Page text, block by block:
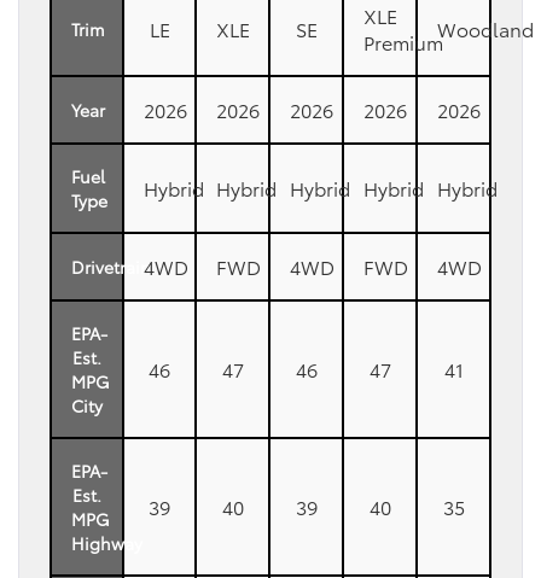
Trim LE XLE SE
XLE
PremiumWoodland
Year 2026 2026 2026 2026 2026
Fuel
Type
Hybrid Hybrid Hybrid Hybrid Hybrid
Drivetrain4WD FWD 4WD FWD 4WD
EPA-
Est.
MPG
City
46 47 46 47 41
EPA-
Est.
MPG
Highway
39 40 39 40 35